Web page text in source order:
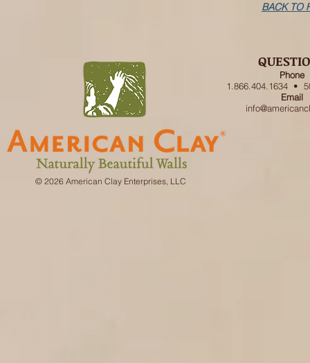
BACK TO
© 2026 American Clay Enterprises, LLC
Phone
1.866.404.1634 •
Email